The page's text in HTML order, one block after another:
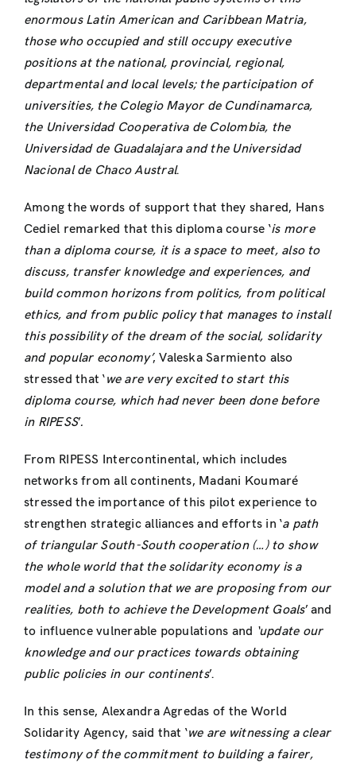
enormous Latin American and Caribbean Matria,
those who occupied and still occupy executive
positions at the national, provincial, regional,
departmental and local levels; the participation of
universities, the Colegio Mayor de Cundinamarca,
the Universidad Cooperativa de Colombia, the
Universidad de Guadalajara and the Universidad
Nacional de Chaco Austral.
Among the words of support that they shared, Hans
Cediel remarked that this diploma course ‘is more
than a diploma course, it is a space to meet, also to
discuss, transfer knowledge and experiences, and
build common horizons from politics, from political
ethics, and from public policy that manages to install
this possibility of the dream of the social, solidarity
and popular economy’, Valeska Sarmiento also
stressed that ‘we are very excited to start this
diploma course, which had never been done before
in RIPESS’.
From RIPESS Intercontinental, which includes
networks from all continents, Madani Koumaré
stressed the importance of this pilot experience to
strengthen strategic alliances and efforts in ‘a path
of triangular South-South cooperation (…) to show
the whole world that the solidarity economy is a
model and a solution that we are proposing from our
realities, both to achieve the Development Goals’ and
to influence vulnerable populations and ‘update our
knowledge and our practices towards obtaining
public policies in our continents’.
In this sense, Alexandra Agredas of the World
Solidarity Agency, said that ‘we are witnessing a clear
testimony of the commitment to building a fairer,